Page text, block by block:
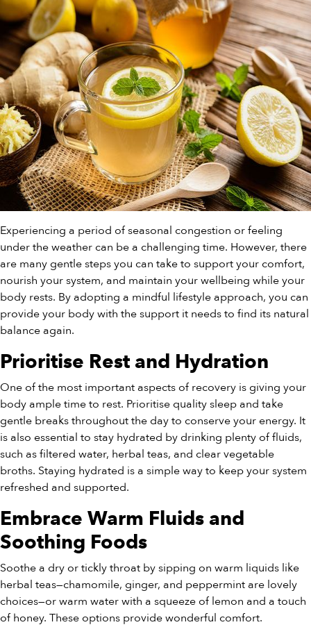
Experiencing a period of seasonal congestion or feeling
under the weather can be a challenging time. However, there
are many gentle steps you can take to support your comfort,
nourish your system, and maintain your wellbeing while your
body rests. By adopting a mindful lifestyle approach, you can
provide your body with the support it needs to find its natural
balance again.
Prioritise Rest and Hydration
One of the most important aspects of recovery is giving your
body ample time to rest. Prioritise quality sleep and take
gentle breaks throughout the day to conserve your energy. It
is also essential to stay hydrated by drinking plenty of fluids,
such as filtered water, herbal teas, and clear vegetable
broths. Staying hydrated is a simple way to keep your system
refreshed and supported.
Embrace Warm Fluids and
Soothing Foods
Soothe a dry or tickly throat by sipping on warm liquids like
herbal teas—chamomile, ginger, and peppermint are lovely
choices—or warm water with a squeeze of lemon and a touch
of honey. These options provide wonderful comfort.